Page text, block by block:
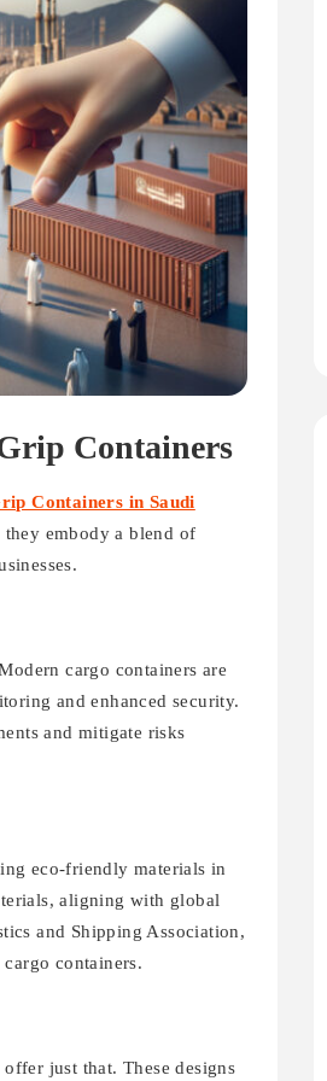
Containers
Containers in Saudi
they embody a blend of
cargo containers are
and enhanced security.
and mitigate risks
eco-friendly materials in
aligning with global
and Shipping Association,
containers.
just that. These designs